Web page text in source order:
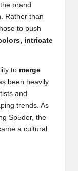
, the brand
Rather than
to push
intricate
to merge
been heavily
and
trends. As
Sp5der, the
a cultural